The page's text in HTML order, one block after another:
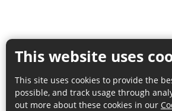
This website uses
This site uses cookies to provide the
possible, and track usage through
out more about these cookies in our